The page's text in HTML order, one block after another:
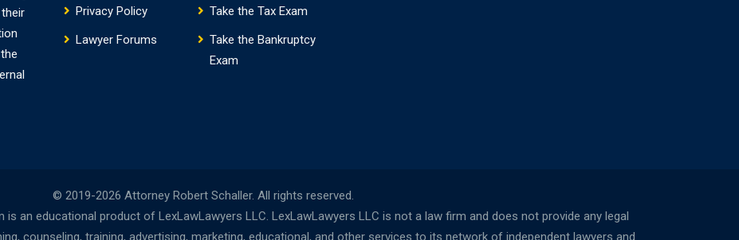
Privacy Policy
Take the Tax Exam
Lawyer Forums
Take the Bankruptcy
Exam
© 2019-2026 Attorney Robert Schaller. All rights reserved.
an educational product of LexLawLawyers LLC. LexLawLawyers LLC is not a law firm and does not provide any legal
counseling, training, advertising, marketing, educational, and other services to its network of independent lawyers and